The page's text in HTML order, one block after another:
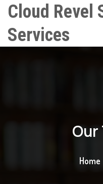
Cloud Revel
Services
Home